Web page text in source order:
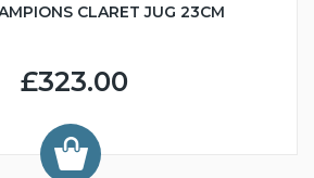
CLARET JUG 23CM
£323.00